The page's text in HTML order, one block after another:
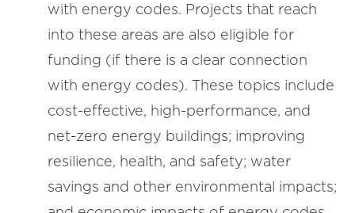
with energy codes. Projects that reach
into these areas are also eligible for
funding (if there is a clear connection
with energy codes). These topics include
cost-effective, high-performance, and
net-zero energy buildings; improving
resilience, health, and safety; water
savings and other environmental impacts;